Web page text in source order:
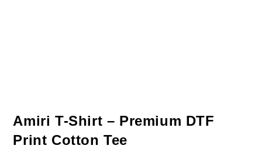
Amiri T-Shirt – Premium DTF
Print Cotton Tee